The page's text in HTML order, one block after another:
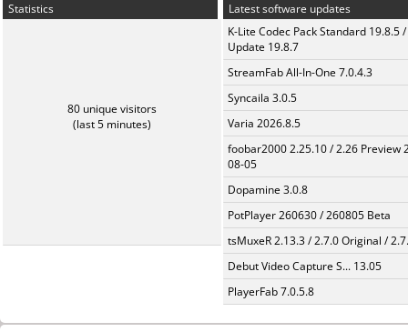
Statistics
80 unique visitors
(last 5 minutes)
Latest software updates
K-Lite Codec Pack Standard 19.8.5 /
Update 19.8.7
StreamFab All-In-One 7.0.4.3
Syncaila 3.0.5
Varia 2026.8.5
foobar2000 2.25.10 / 2.26 Preview
08-05
Dopamine 3.0.8
PotPlayer 260630 / 260805 Beta
tsMuxeR 2.13.3 / 2.7.0 Original /
Debut Video Capture S... 13.05
PlayerFab 7.0.5.8